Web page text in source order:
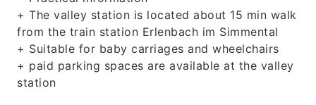
+ The valley station is located about 15 min walk
from the train station Erlenbach im Simmental
+ Suitable for baby carriages and wheelchairs
+ paid parking spaces are available at the valley
station